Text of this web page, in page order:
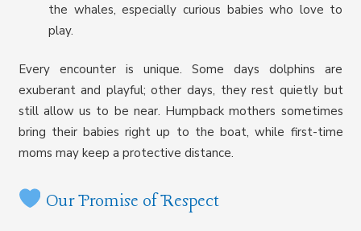
the whales, especially curious babies who love to
play.
Every encounter is unique. Some days dolphins are
exuberant and playful; other days, they rest quietly but
still allow us to be near. Humpback mothers sometimes
bring their babies right up to the boat, while first-time
moms may keep a protective distance.
Our Promise of Respect